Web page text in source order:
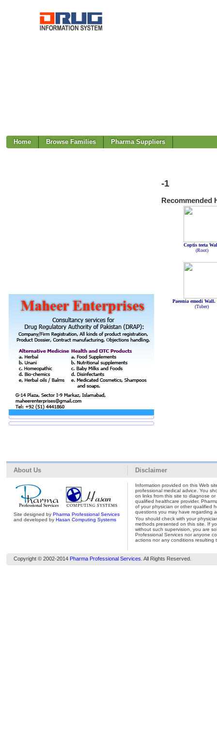
Home Browse Families Pharma Suppliers
-1
Recommended
Coptis teeta
(Root)
Paeonia emodi
(Tuber)
About Us
Site designed byPharma Professional Services
and developed byHasan Computing Systems
Disclaimer
Information provided on this Web
professional medical advice. You
on links from this site to diagnose
qualified healthcare provider.
of your physician or other qualified
questions you may have regarding
You should check with your
methods presented on this site. If
without such supervision, you are
Professional Services nor anyone
actions nor any conditions resulting
Copyright © 2002-2014 Pharma Professional Services . All Rights Reserved.